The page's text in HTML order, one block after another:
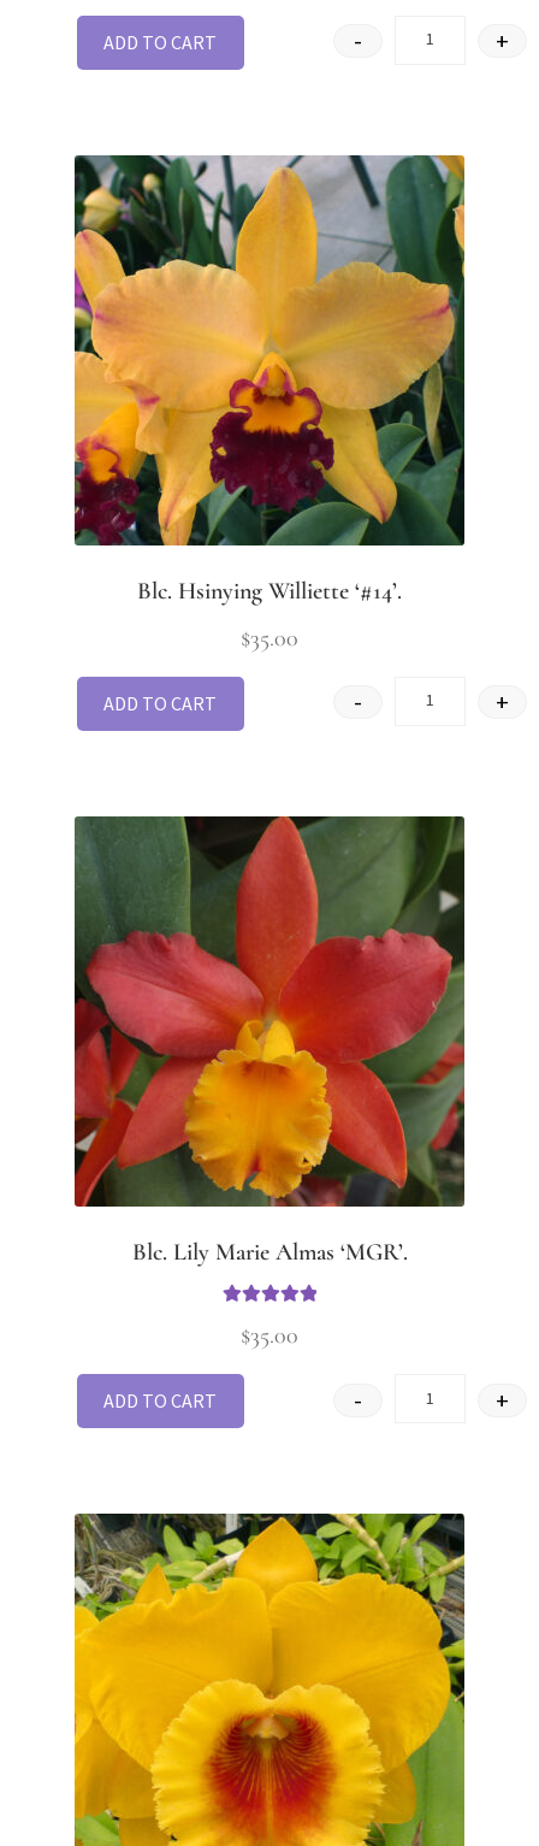
- +
ADD TO CART
Blc. Hsinying Williette ‘#14’.
$35.00
- +
ADD TO CART
Blc. Lily Marie Almas ‘MGR’.
of 5
$35.00
- +
ADD TO CART